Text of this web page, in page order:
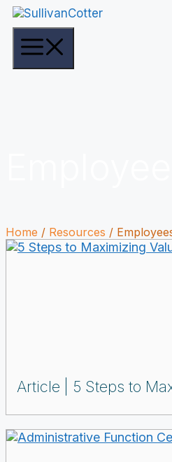
Skip
to
content
Home / Resources /
Article 5 Steps to